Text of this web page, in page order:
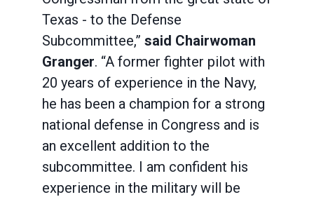
Texas - to the Defense
Subcommittee,” said Chairwoman
Granger. “A former fighter pilot with
20 years of experience in the Navy,
he has been a champion for a strong
national defense in Congress and is
an excellent addition to the
subcommittee. I am confident his
experience in the military will be